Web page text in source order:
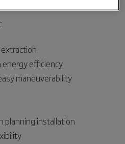
energy efficiency
maneuverability
planning installation